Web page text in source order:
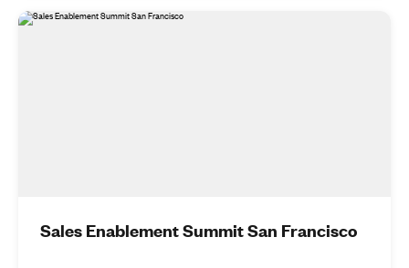
Sales Enablement Summit San Francisco